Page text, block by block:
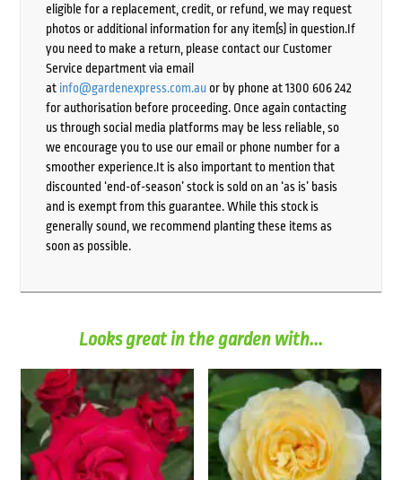
eligible for a replacement, credit, or refund, we may request
photos or additional information for any item(s) in question.If
you need to make a return, please contact our Customer
Service department via email
at info@gardenexpress.com.auor by phone at 1300 606 242
for authorisation before proceeding. Once again contacting
us through social media platforms may be less reliable, so
we encourage you to use our email or phone number for a
smoother experience.It is also important to mention that
discounted ‘end-of-season’ stock is sold on an ‘as is’ basis
and is exempt from this guarantee. While this stock is
generally sound, we recommend planting these items as
soon as possible.
Looks great in the garden with...